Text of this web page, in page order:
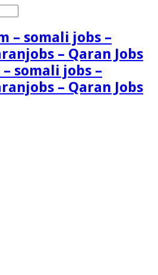
somali jobs –
– Qaran Jobs